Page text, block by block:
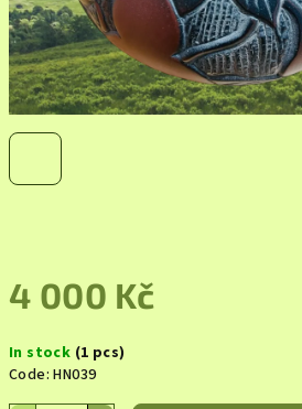
4 000 Kč
price:
In stock (1 pcs)
Code: HN039